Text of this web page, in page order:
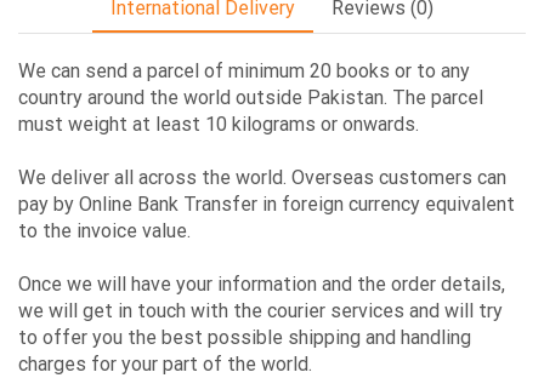
International Delivery Reviews (0)
We can send a parcel of minimum 20 books or to any
country around the world outside Pakistan. The parcel
must weight at least 10 kilograms or onwards.
We deliver all across the world. Overseas customers can
pay by Online Bank Transfer in foreign currency equivalent
to the invoice value.
Once we will have your information and the order details,
we will get in touch with the courier services and will try
to offer you the best possible shipping and handling
charges for your part of the world.